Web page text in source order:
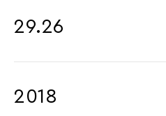
29.26
2018